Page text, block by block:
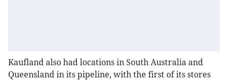
Kaufland also had locations in South Australia and
Queensland in its pipeline, with the first of its stores